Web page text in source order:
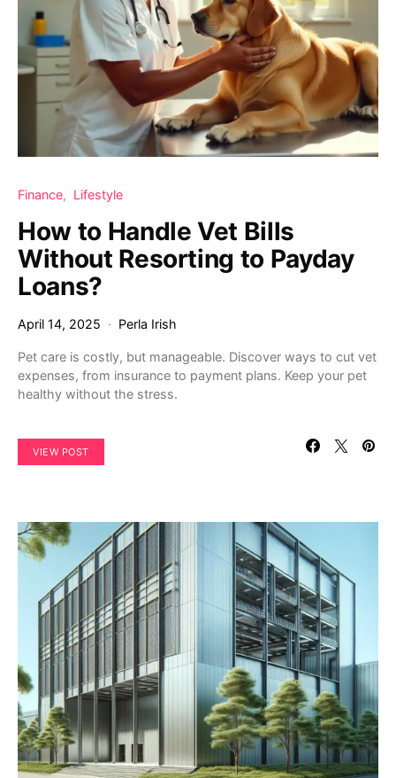
Finance Lifestyle
How to Handle Vet Bills
Without Resorting to Payday
Loans?
April 14, 2025 Perla Irish
Pet care is costly, but manageable. Discover ways to cut vet
expenses, from insurance to payment plans. Keep your pet
healthy without the stress.
VIEW POST